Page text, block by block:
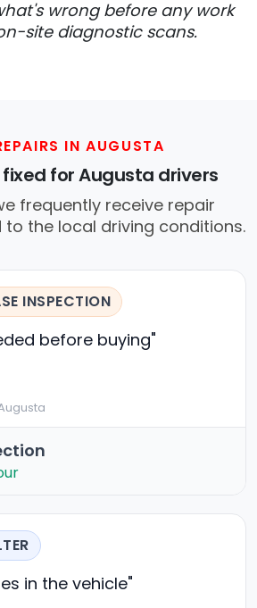
wrong before any work
site diagnostic scans.
IN AUGUSTA
for Augusta drivers
frequently receive repair
the local driving conditions.
INSPECTION
before buying"
in the vehicle"